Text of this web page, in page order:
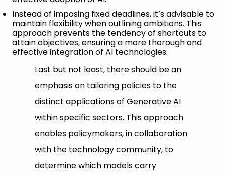
Instead of imposing fixed deadlines, it’s advisable to
maintain flexibility when outlining ambitions. This
approach prevents the tendency of shortcuts to
attain objectives, ensuring a more thorough and
effective integration of AI technologies.
Last but not least, there should be an
emphasis on tailoring policies to the
distinct applications of Generative AI
within specific sectors. This approach
enables policymakers, in collaboration
with the technology community, to
determine which models carry